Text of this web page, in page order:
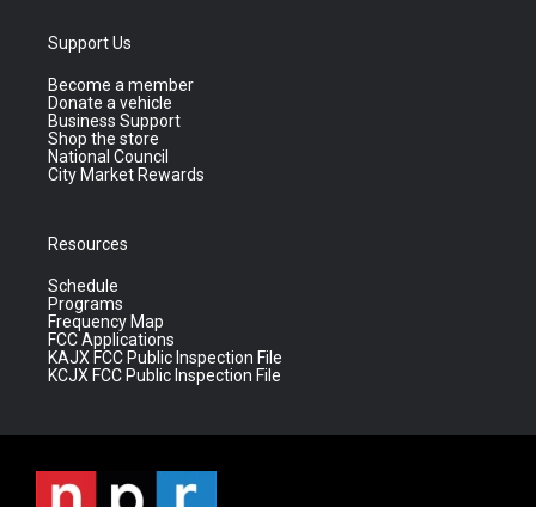
Support Us
Become a member
Donate a vehicle
Business Support
Shop the store
National Council
City Market Rewards
Resources
Schedule
Programs
Frequency Map
FCC Applications
KAJX FCC Public Inspection File
KCJX FCC Public Inspection File